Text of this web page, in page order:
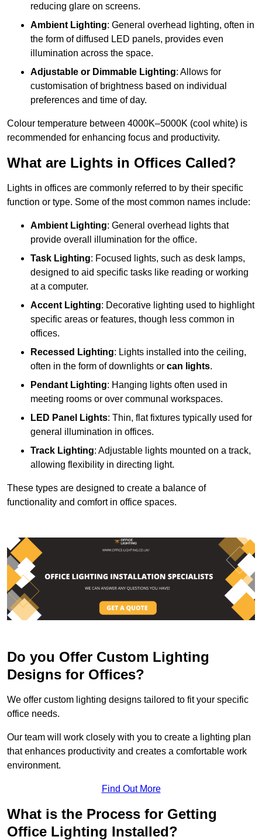
reducing glare on screens.
Ambient Lighting: General overhead lighting, often in
the form of diffused LED panels, provides even
illumination across the space.
Adjustable or Dimmable Lighting: Allows for
customisation of brightness based on individual
preferences and time of day.
Colour temperature between 4000K–5000K (cool white) is
recommended for enhancing focus and productivity.
What are Lights in Offices Called?
Lights in offices are commonly referred to by their specific
function or type. Some of the most common names include:
Ambient Lighting: General overhead lights that
provide overall illumination for the office.
Task Lighting: Focused lights, such as desk lamps,
designed to aid specific tasks like reading or working
at a computer.
Accent Lighting: Decorative lighting used to highlight
specific areas or features, though less common in
offices.
Recessed Lighting: Lights installed into the ceiling,
often in the form of downlights or can lights.
Pendant Lighting: Hanging lights often used in
meeting rooms or over communal workspaces.
LED Panel Lights: Thin, flat fixtures typically used for
general illumination in offices.
Track Lighting: Adjustable lights mounted on a track,
allowing flexibility in directing light.
These types are designed to create a balance of
functionality and comfort in office spaces.
Do you Offer Custom Lighting
Designs for Offices?
We offer custom lighting designs tailored to fit your specific
office needs.
Our team will work closely with you to create a lighting plan
that enhances productivity and creates a comfortable work
environment.
Find Out More
What is the Process for Getting
Office Lighting Installed?